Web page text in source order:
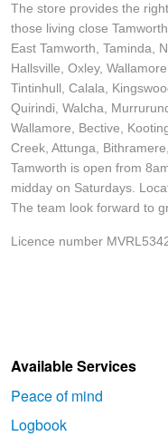
The store provides the
those living close
East Tamworth, Taminda,
Hallsville, Oxley,
Tintinhull, Calala,
Quirindi, Walcha,
Wallamore, Bective,
Creek, Attunga,
Tamworth is open from
midday on Saturdays.
The team look forward to
Licence number
Available Services
Peace of mind
Logbook